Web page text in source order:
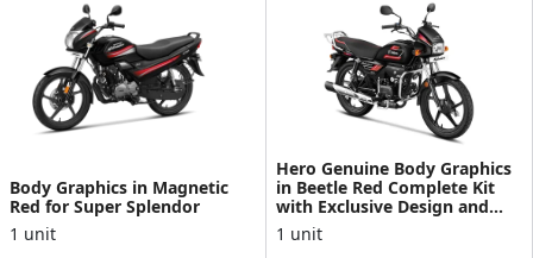
Body Graphics in Magnetic
Red for Super Splendor
1 unit
Hero Genuine Body Graphics
in Beetle Red Complete Kit
with Exclusive Design and
Fade Resistance f...
1 unit